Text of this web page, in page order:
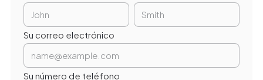
Su correo electrónico
Su número de teléfono